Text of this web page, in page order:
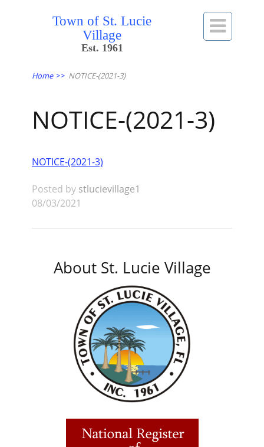
Town of St. Lucie
Village
Est. 1961

Home >> NOTICE-(2021-3)
NOTICE-(2021-3)
NOTICE-(2021-3)
Posted by stlucievillage1
08/03/2021
About St. Lucie Village